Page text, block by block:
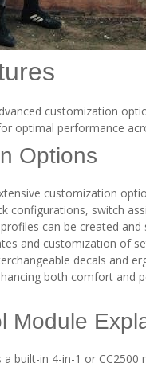
customization
optimal performance
Options
customization
configurations, switch
can be created
and customization of
decals and
both comfort
Module
built-in 4-in-1 or